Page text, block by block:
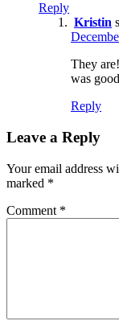
Reply
Kristin
They
was
Reply
Leave a Reply
Your email address
marked *
Comment *